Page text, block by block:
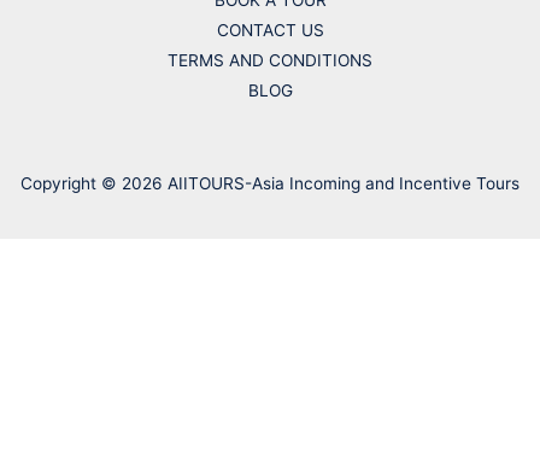
CONTACT US
TERMS AND CONDITIONS
BLOG
Copyright © 2026 AIITOURS-Asia Incoming and Incentive Tours